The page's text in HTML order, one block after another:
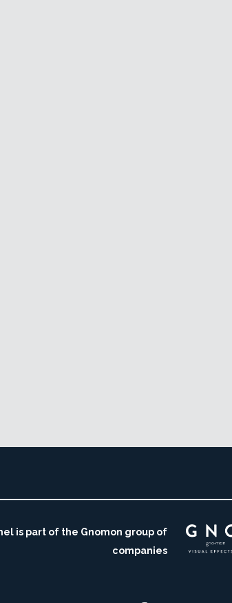
is part of the Gnomon group of
companies